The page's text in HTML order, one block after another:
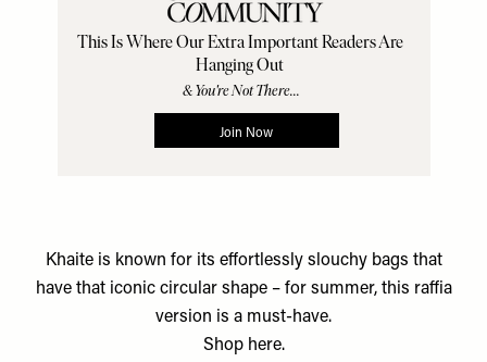
Khaite is known for its effortlessly slouchy bags that
have that iconic circular shape – for summer, this raffia
version is a must-have.
Shop here.